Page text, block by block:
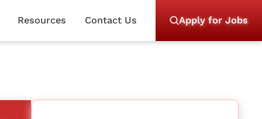
Resources Contact Us Apply for Jobs